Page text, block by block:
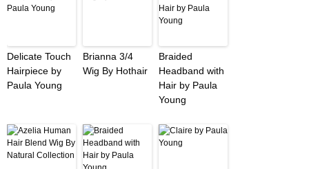
Delicate Touch
Hairpiece by
Paula Young
Brianna 3/4
Wig By Hothair
Braided
Headband with
Hair by Paula
Young